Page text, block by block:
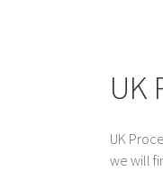
UK
UK
we will